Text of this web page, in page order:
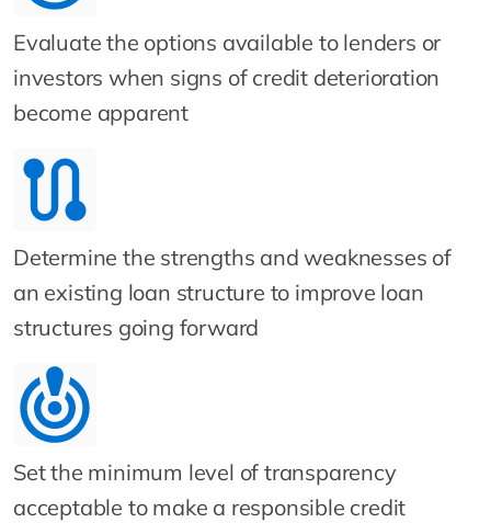
Evaluate the options available to lenders or
investors when signs of credit deterioration
become apparent
Determine the strengths and weaknesses of
an existing loan structure to improve loan
structures going forward
Set the minimum level of transparency
acceptable to make a responsible credit